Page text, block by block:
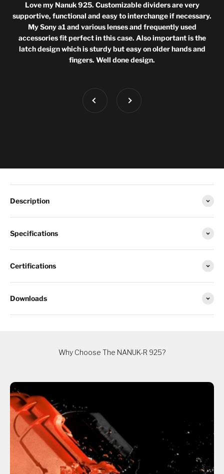
Love my Nanuk 925. Customizable dividers are very
supportive, functional and easy to interchange if necessary.
My Sony a1 and various lenses and frequently used
accessories fit perfect in this case. Also important is the
latch design which is sturdy but easy on older hands and
fingers. Well done design.
Previous Next
Description
Specifications
Certifications
Downloads
Why Choose The NANUK-R 925?